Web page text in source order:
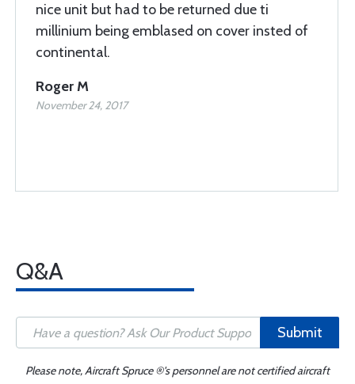
nice unit but had to be returned due ti
millinium being emblased on cover insted of
continental.
Roger M
November 24, 2017
Q&A
Submit
Please note, Aircraft Spruce ®'s personnel are not certified aircraft